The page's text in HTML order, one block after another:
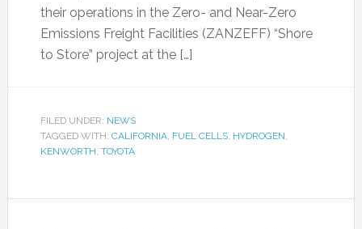
their operations in the Zero- and Near-Zero
Emissions Freight Facilities (ZANZEFF) “Shore
to Store” project at the […]
FILED UNDER: NEWS
TAGGED WITH: CALIFORNIA, FUEL CELLS, HYDROGEN,
KENWORTH, TOYOTA